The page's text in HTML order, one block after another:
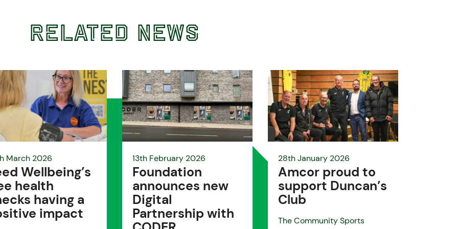
Related News
March 2026
Wellbeing’s
health
having a
impact
13th February 2026
Foundation
announces new
Digital
Partnership with
28th January 2026
Amcor proud to
support Duncan’s
Club
The Community Sports